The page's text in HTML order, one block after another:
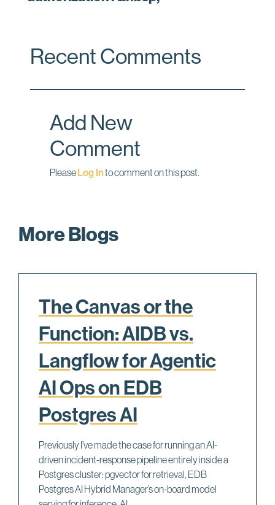
Recent Comments
Add New
Comment
PleaseLog Into comment on this post.
More Blogs
The Canvas or the
Function: AIDB vs.
Langflow for Agentic
AI Ops on EDB
Postgres AI
Previously I’ve made the case for running an AI-
driven incident-response pipeline entirely inside a
Postgres cluster: pgvector for retrieval, EDB
Postgres AI Hybrid Manager’s on-board model